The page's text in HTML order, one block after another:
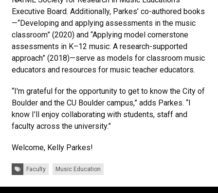
Executive Board. Additionally, Parkes’ co-authored books
—“Developing and applying assessments in the music
classroom” (2020) and “Applying model cornerstone
assessments in K–12 music: A research-supported
approach” (2018)—serve as models for classroom music
educators and resources for music teacher educators.
“I'm grateful for the opportunity to get to know the City of
Boulder and the CU Boulder campus,” adds Parkes. “I
know I’ll enjoy collaborating with students, staff and
faculty across the university.”
Welcome, Kelly Parkes!
Tags:Faculty Music Education